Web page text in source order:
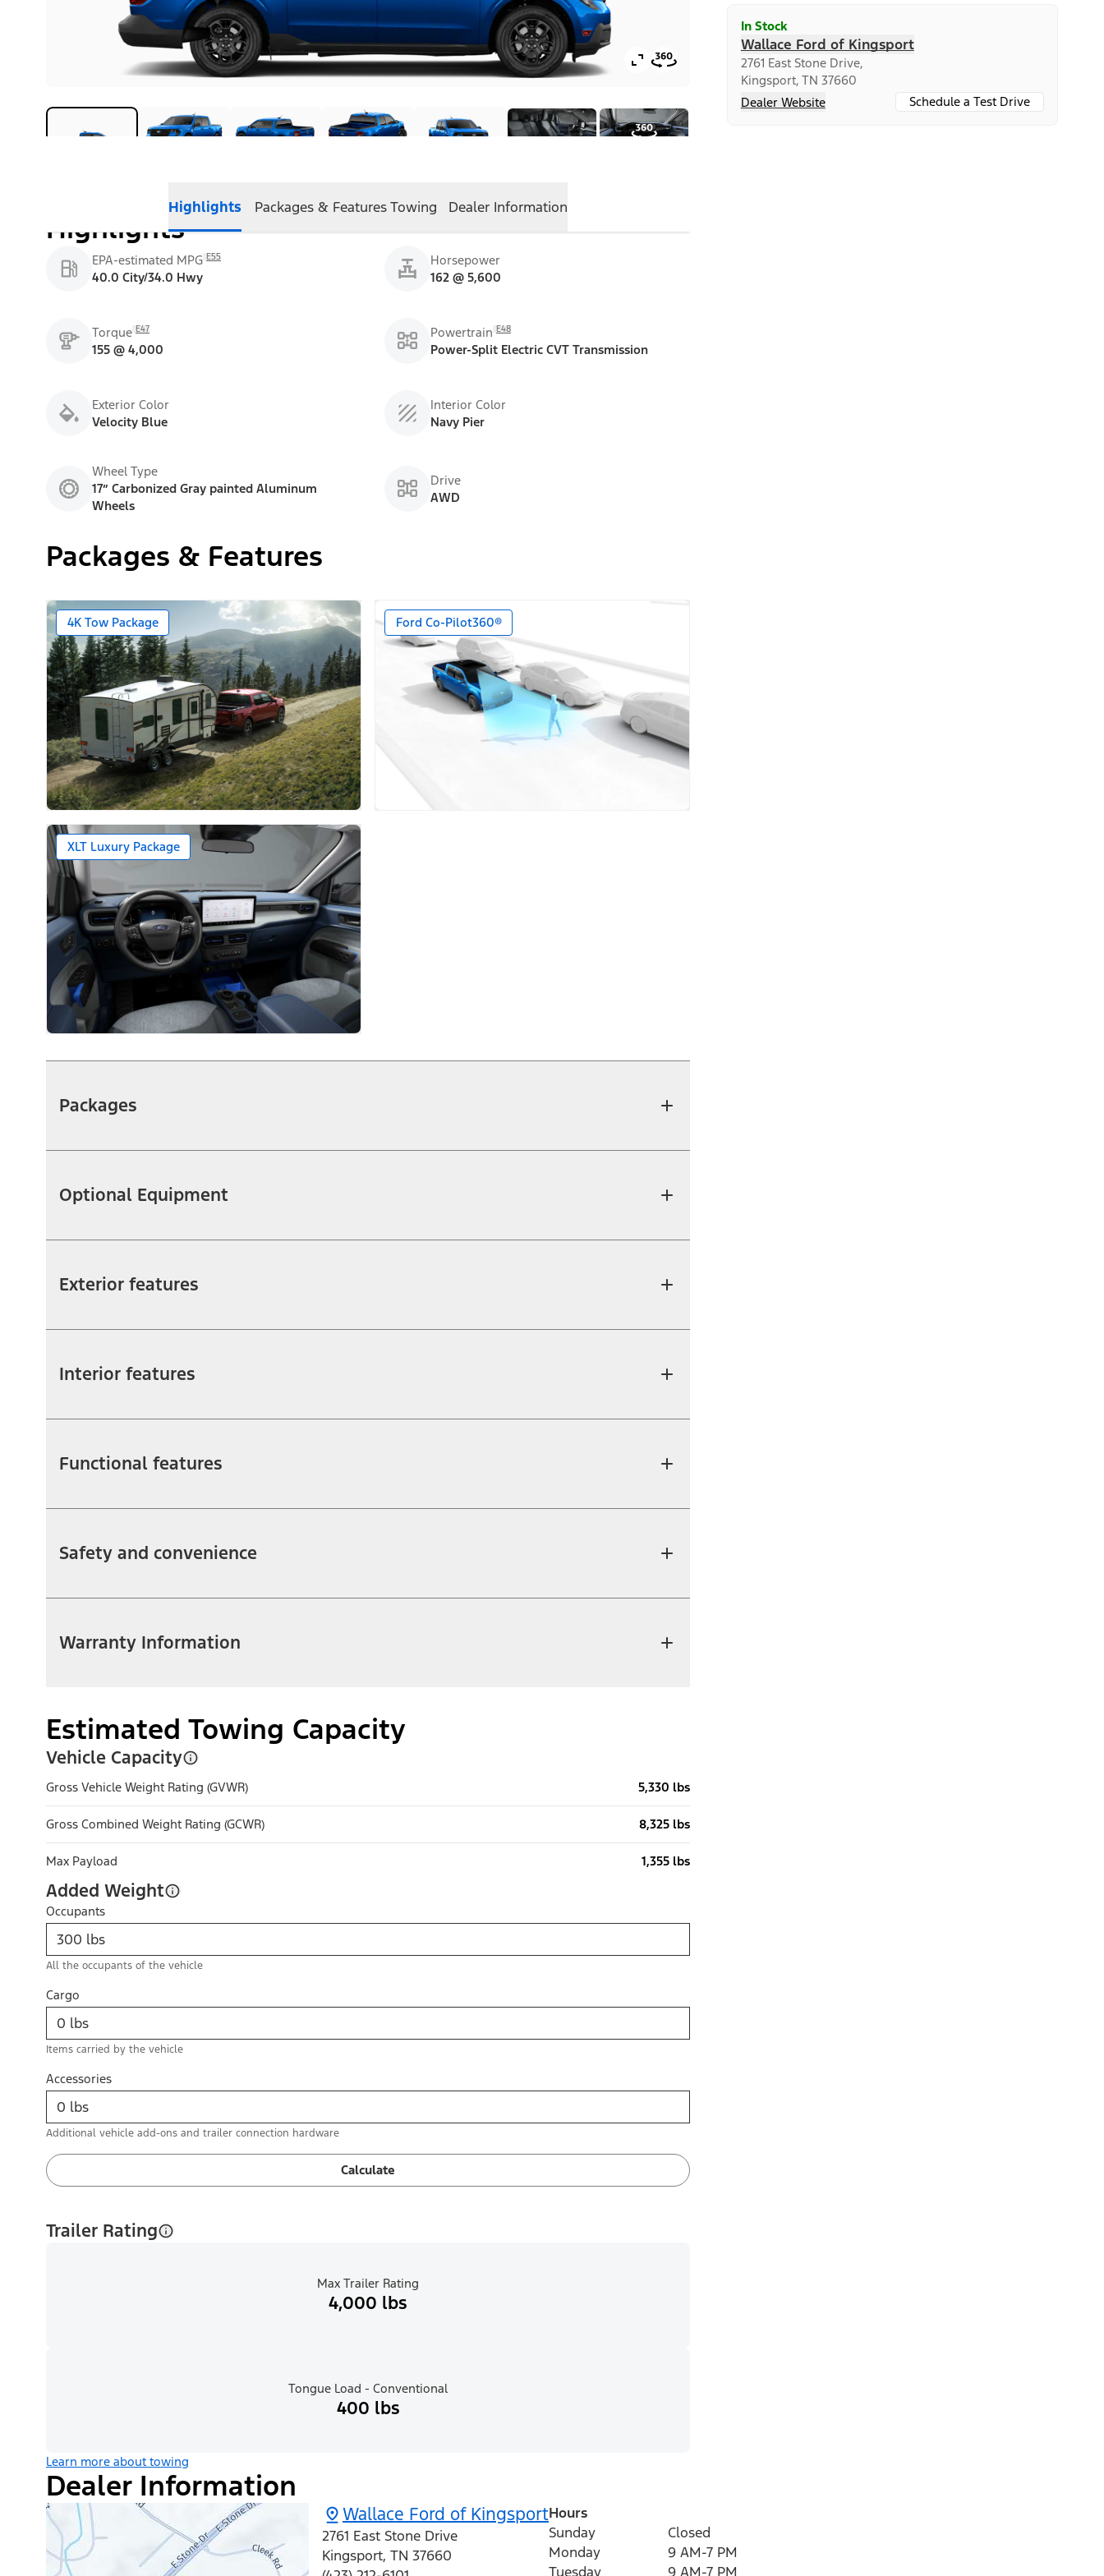
Highlights Packages & FeaturesTowing Dealer Information
Highlights
EPA-estimated MPG E55
40.0 City/34.0 Hwy
Horsepower
162 @ 5,600
Torque E47
155 @ 4,000
Powertrain E48
Power-Split Electric CVT Transmission
Exterior Color
Velocity Blue
Interior Color
Navy Pier
Wheel Type
17” Carbonized Gray painted Aluminum
Wheels
Drive
AWD
Packages & Features
4K Tow Package Ford Co-Pilot360®
XLT Luxury Package
Packages
Optional Equipment
Exterior features
Interior features
Functional features
Safety and convenience
Warranty Information
Estimated Towing Capacity
Vehicle Capacity
Gross Vehicle Weight Rating (GVWR) 5,330 lbs
Gross Combined Weight Rating (GCWR) 8,325 lbs
Max Payload 1,355 lbs
Added Weight
Occupants
All the occupants of the vehicle
Cargo
Items carried by the vehicle
Accessories
Additional vehicle add-ons and trailer connection hardware
Calculate
Trailer Rating
Max Trailer Rating
4,000 lbs
Tongue Load - Conventional
400 lbs
Learn more about towing
In Stock
Wallace Ford of Kingsport
2761 East Stone Drive,
Kingsport, TN 37660
Dealer Website
Schedule a Test Drive
Dealer Information
Wallace Ford of Kingsport
2761 East Stone Drive
Kingsport, TN 37660
Hours
Sunday
Closed
Monday
9 AM-7 PM
Tuesday
9 AM-7 PM